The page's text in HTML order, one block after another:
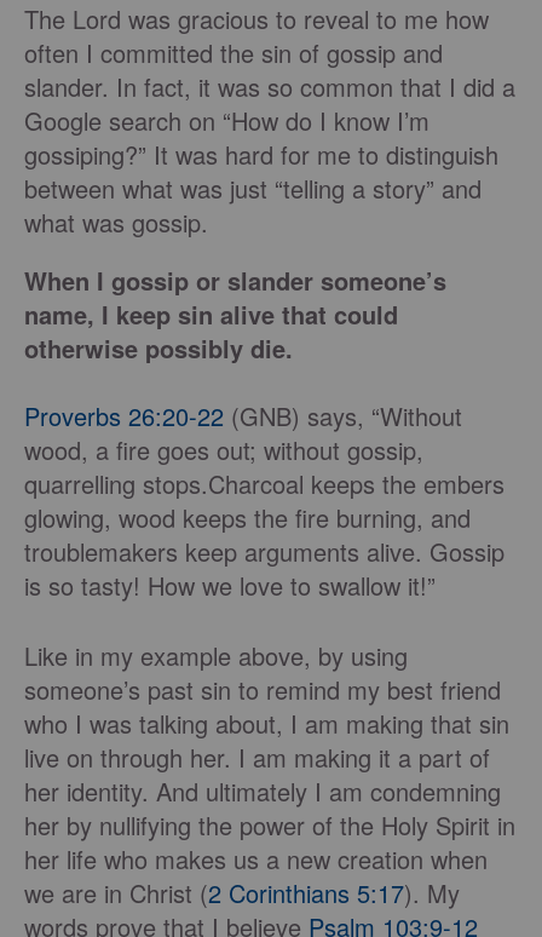
The Lord was gracious to reveal to me how
often I committed the sin of gossip and
slander. In fact, it was so common that I did a
Google search on “How do I know I’m
gossiping?” It was hard for me to distinguish
between what was just “telling a story” and
what was gossip.
When I gossip or slander someone’s
name, I keep sin alive that could
otherwise possibly die.
Proverbs 26:20-22 (GNB) says, “Without
wood, a fire goes out; without gossip,
quarrelling stops.Charcoal keeps the embers
glowing, wood keeps the fire burning, and
troublemakers keep arguments alive. Gossip
is so tasty! How we love to swallow it!”
Like in my example above, by using
someone’s past sin to remind my best friend
who I was talking about, I am making that sin
live on through her. I am making it a part of
her identity. And ultimately I am condemning
her by nullifying the power of the Holy Spirit in
her life who makes us a new creation when
we are in Christ (2 Corinthians 5:17). My
words prove that I believe Psalm 103:9-12